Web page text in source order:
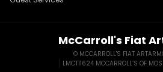
McCarroll's Fiat
© MCCARROLL'S FIAT
LMCT11624 MCCARROLL’S OF